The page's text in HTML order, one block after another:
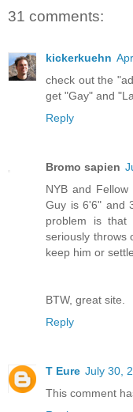
31 comments:
kickerkuehn
check out the
get "Gay" and
Reply
Bromo sapien
NYB and
Guy is 6'6" and
problem is that
seriously throws
keep him or
BTW, great site.
Reply
T Eure July 30,
This comment